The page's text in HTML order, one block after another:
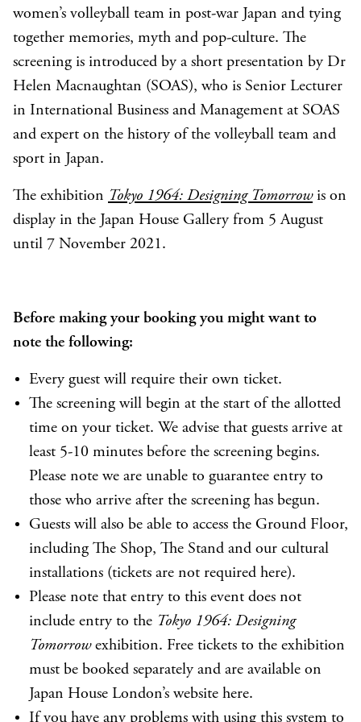
women’s volleyball team in post-war Japan and tying
together memories, myth and pop-culture. The
screening is introduced by a short presentation by Dr
Helen Macnaughtan (SOAS), who is Senior Lecturer
in International Business and Management at SOAS
and expert on the history of the volleyball team and
sport in Japan.
The exhibition Tokyo 1964: Designing Tomorrowis on
display in the Japan House Gallery from 5 August
until 7 November 2021.
Before making your booking you might want to
note the following:
Every guest will require their own ticket.
The screening will begin at the start of the allotted
time on your ticket. We advise that guests arrive at
least 5-10 minutes before the screening begins.
Please note we are unable to guarantee entry to
those who arrive after the screening has begun.
Guests will also be able to access the Ground Floor,
including The Shop, The Stand and our cultural
installations (tickets are not required here).
Please note that entry to this event does not
include entry to the Tokyo 1964: Designing
Tomorrowexhibition. Free tickets to the exhibition
must be booked separately and are available on
Japan House London’s website here.
If you have any problems with using this system to